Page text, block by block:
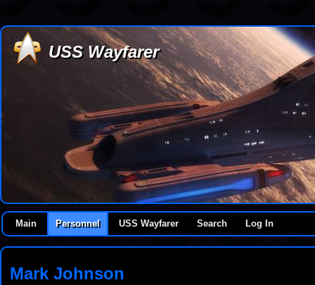
USS Wayfarer
Main Personnel USS Wayfarer Search Log In
Mark Johnson